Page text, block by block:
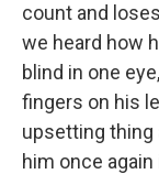
count and
we heard how
blind in one
fingers on his
upsetting thing
him once